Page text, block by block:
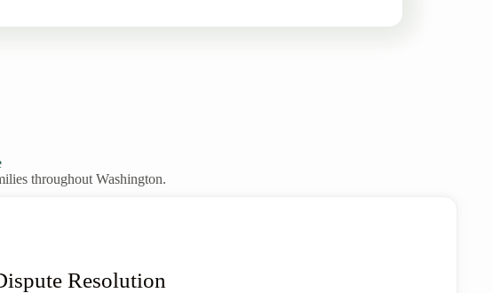
throughout Washington.
Resolution